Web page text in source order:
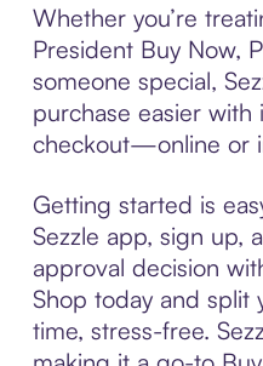
Whether you’re
President Buy Now,
someone special,
purchase easier
checkout—online or
Getting started is
Sezzle app, sign up,
approval decision
Shop today and split
time, stress-free.